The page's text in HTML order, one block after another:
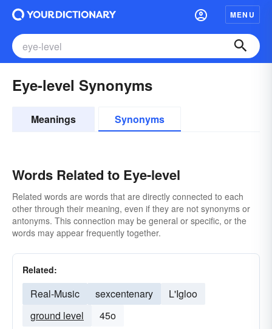
MENU
Eye-level Synonyms
Meanings Synonyms
Words Related to Eye-level
Related words are words that are directly connected to each
other through their meaning, even if they are not synonyms or
antonyms. This connection may be general or specific, or the
words may appear frequently together.
Related:
Real-Music sexcentenary
L'Igloo
ground level
45o